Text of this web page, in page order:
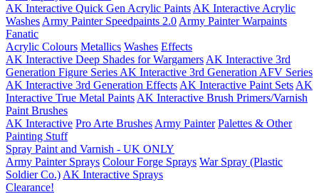
AK Interactive Quick Gen Acrylic Paints AK Interactive Acrylic
Washes Army Painter Speedpaints 2.0 Army Painter Warpaints
Fanatic
Acrylic Colours Metallics Washes Effects
AK Interactive Deep Shades for Wargamers AK Interactive 3rd
Generation Figure Series AK Interactive 3rd Generation AFV Series
AK Interactive 3rd Generation Effects AK Interactive Paint Sets AK
Interactive True Metal Paints AK Interactive Brush Primers/Varnish
Paint Brushes
AK Interactive Pro Arte Brushes Army Painter Palettes & Other
Painting Stuff
Spray Paint and Varnish - UK ONLY
Army Painter Sprays Colour Forge Sprays War Spray (Plastic
Soldier Co.) AK Interactive Sprays
Clearance!